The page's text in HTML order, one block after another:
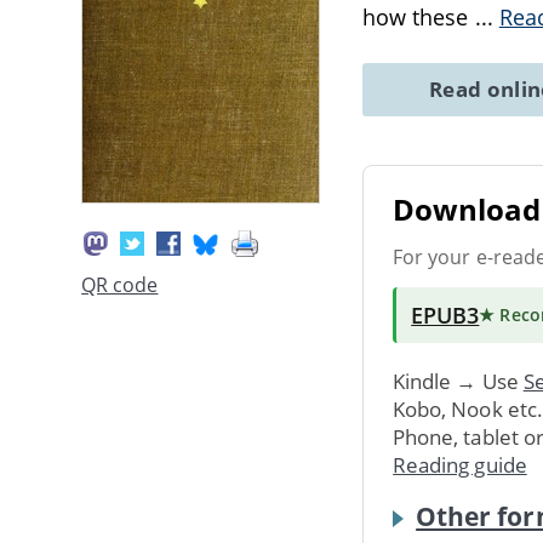
QR code
how these ...
Read
For your e-
EPUB3★
Kindle → Use
Kobo, Nook
Phone, tablet
Reading guide
Other